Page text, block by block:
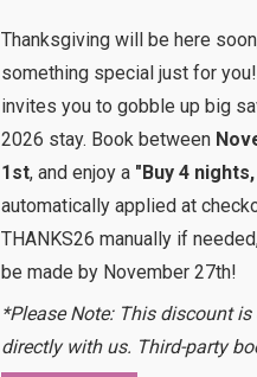
Thanksgiving will be here
something special just for
invites you to gobble up big
2026 stay. Book between
1st, and enjoy a "Buy 4
automatically applied at
THANKS26 manually if
be made by November 27th!
*Please Note: This discount
directly with us. Third-party